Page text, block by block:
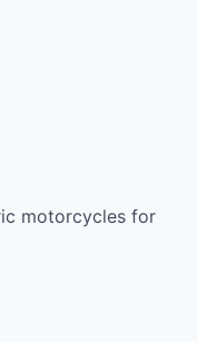
motorcycles for